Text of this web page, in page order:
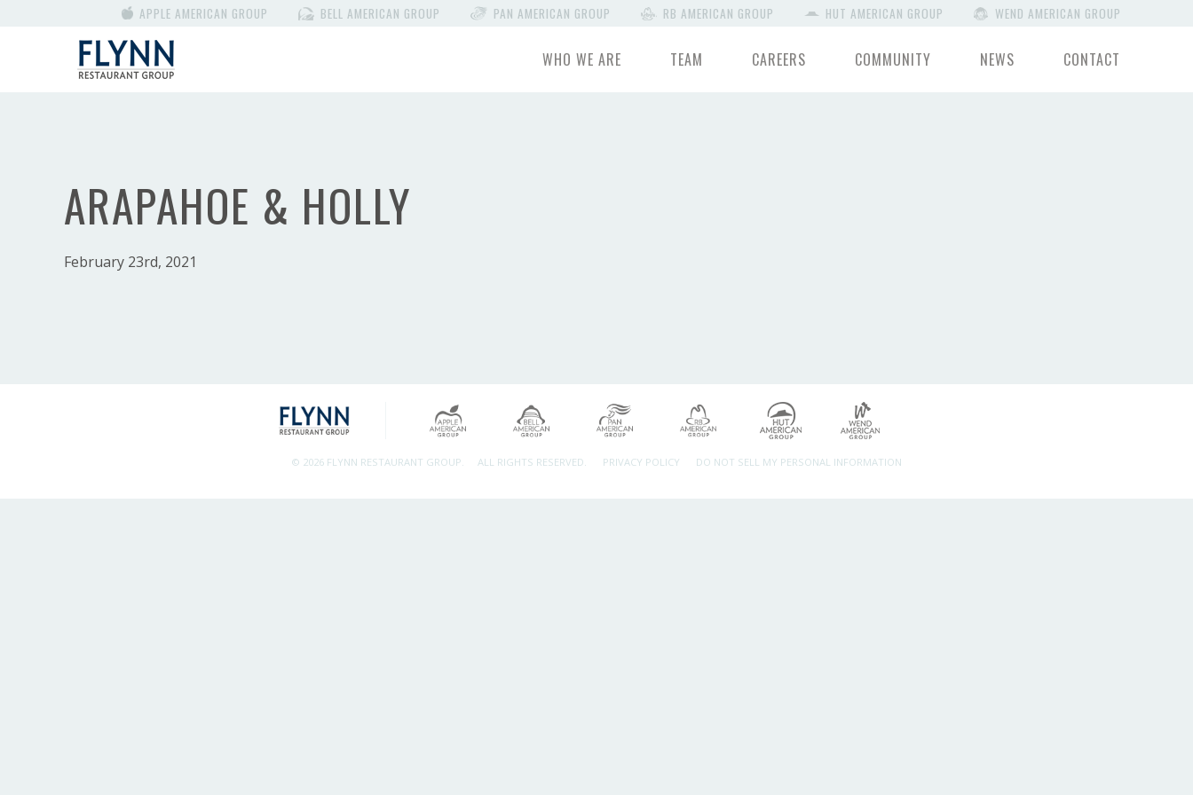
APPLE AMERICAN GROUP BELL AMERICAN GROUP PAN AMERICAN GROUP RB AMERICAN GROUP HUT AMERICAN GROUP WEND AMERICAN GROUP
WHO WE ARE TEAM CAREERS COMMUNITY NEWS CONTACT
ARAPAHOE & HOLLY
February 23rd, 2021
© 2026 FLYNN RESTAURANT GROUP. ALL RIGHTS RESERVED. PRIVACY POLICY DO NOT SELL MY PERSONAL INFORMATION